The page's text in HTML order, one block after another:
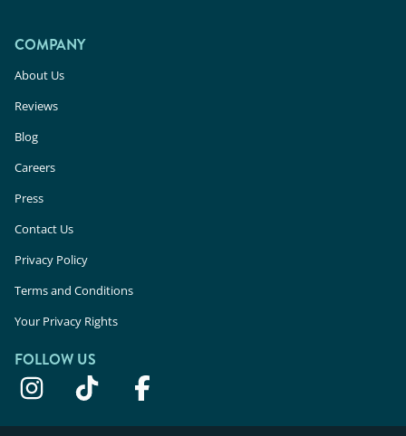
Laser Hair Removal in Mesa, AZ
Laser Hair Removal in Scottsdale North, AZ
Laser Hair Removal in Phoenix, AZ
Laser Hair Removal in Novi, MI
Laser Hair Removal in Detroit, MI
COMPANY
About Us
Reviews
Blog
Careers
Press
Contact Us
Privacy Policy
Terms and Conditions
Your Privacy Rights
FOLLOW US